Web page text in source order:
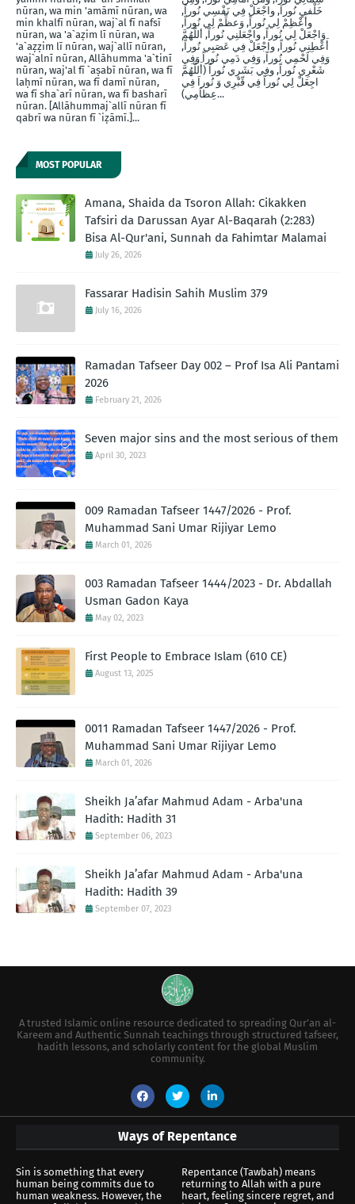
nūran, wa min 'amāmī nūran, wa
min khalfī nūran, waj`al fī nafsī
nūran, wa 'a`aẓim lī nūran, wa
'a`aẓẓim lī nūran, waj`allī nūran,
waj`alnī nūran, Allāhumma 'a`tinī
nūran, waj'al fī `aṣabī nūran, wa fī
laḥmī nūran, wa fī damī nūran,
wa fī sha`arī nūran, wa fī basharī
nūran. [Allāhummaj`allī nūran fī
qabrī wa nūran fī `iẓāmī.]...
خَلْفيِ نُوراَ, واجْعَلْ فِي نَفْسِي نُوراً,
وأَعْظِمْ لِي نُوراً, وَعظِّمْ لِي نُوراً,
وَاجْعَلْ لِي نُوراً, واجْعَلنِي نُوراً, أللَّهُمَّ
أَعْطِنِي نُوراً, واجْعَلْ فِي عَصَبِي نُوراً,
وَفِي لَحْمِي نُوراً, وَفِي دَمِي نُوراً وَفِي
شَعْرِي نُوراً, وفِي بَشَرِي نُوراً (أَللَّهُمَّ
اجِعَلْ لِي نُوراً فِي قّبْرِي وَ نُوراَ فِي
عِظاَمِي)...
MOST POPULAR
Amana, Shaida da Tsoron Allah: Cikakken
Tafsiri da Darussan Ayar Al-Baqarah (2:283)
Bisa Al-Qur'ani, Sunnah da Fahimtar Malamai
July 26, 2026
Fassarar Hadisin Sahih Muslim 379
July 16, 2026
Ramadan Tafseer Day 002 – Prof Isa Ali Pantami
2026
February 21, 2026
Seven major sins and the most serious of them
April 30, 2023
009 Ramadan Tafseer 1447/2026 - Prof.
Muhammad Sani Umar Rijiyar Lemo
March 01, 2026
003 Ramadan Tafseer 1444/2023 - Dr. Abdallah
Usman Gadon Kaya
May 02, 2023
First People to Embrace Islam (610 CE)
August 13, 2025
0011 Ramadan Tafseer 1447/2026 - Prof.
Muhammad Sani Umar Rijiyar Lemo
March 01, 2026
Sheikh Ja’afar Mahmud Adam - Arba'una
Hadith: Hadith 31
September 06, 2023
Sheikh Ja’afar Mahmud Adam - Arba'una
Hadith: Hadith 39
September 07, 2023
A trusted Islamic online resource dedicated to spreading Qur’an al-
Kareem and Authentic Sunnah teachings through structured tafseer,
hadith lessons, and scholarly content for the global Muslim
community.
Ways of Repentance
Sin is something that every
human being commits due to
human weakness. However, the
Repentance (Tawbah) means
returning to Allah with a pure
heart, feeling sincere regret, and